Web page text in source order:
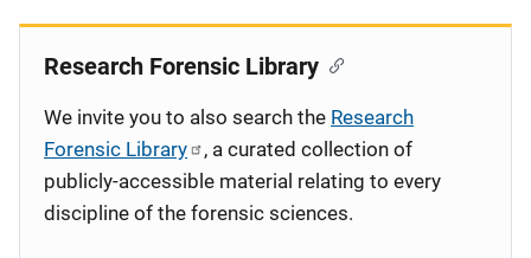
Research Forensic Library
We invite you to also search the Research
Forensic Library
, a curated collection of
publicly-accessible material relating to every
discipline of the forensic sciences.